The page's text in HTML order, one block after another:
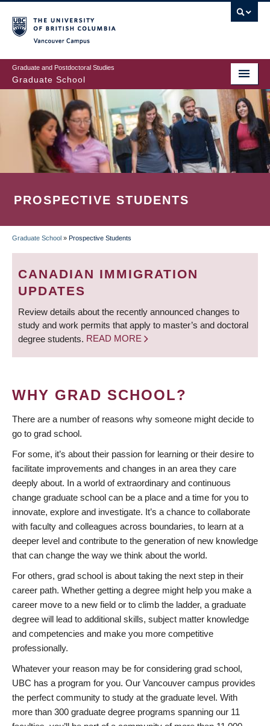
to
main
content
Graduate and Postdoctoral Studies
Graduate School
PROSPECTIVE STUDENTS
BREADCRUMB
Graduate School » Prospective Students
CANADIAN IMMIGRATION
UPDATES
Review details about the recently announced changes to
study and work permits that apply to master’s and doctoral
degree students. READ MORE
WHY GRAD SCHOOL?
There are a number of reasons why someone might decide to
go to grad school.
For some, it’s about their passion for learning or their desire to
facilitate improvements and changes in an area they care
deeply about. In a world of extraordinary and continuous
change graduate school can be a place and a time for you to
innovate, explore and investigate. It’s a chance to collaborate
with faculty and colleagues across boundaries, to learn at a
deeper level and contribute to the generation of new knowledge
that can change the way we think about the world.
For others, grad school is about taking the next step in their
career path. Whether getting a degree might help you make a
career move to a new field or to climb the ladder, a graduate
degree will lead to additional skills, subject matter knowledge
and competencies and make you more competitive
professionally.
Whatever your reason may be for considering grad school,
UBC has a program for you. Our Vancouver campus provides
the perfect community to study at the graduate level. With
more than 300 graduate degree programs spanning our 11